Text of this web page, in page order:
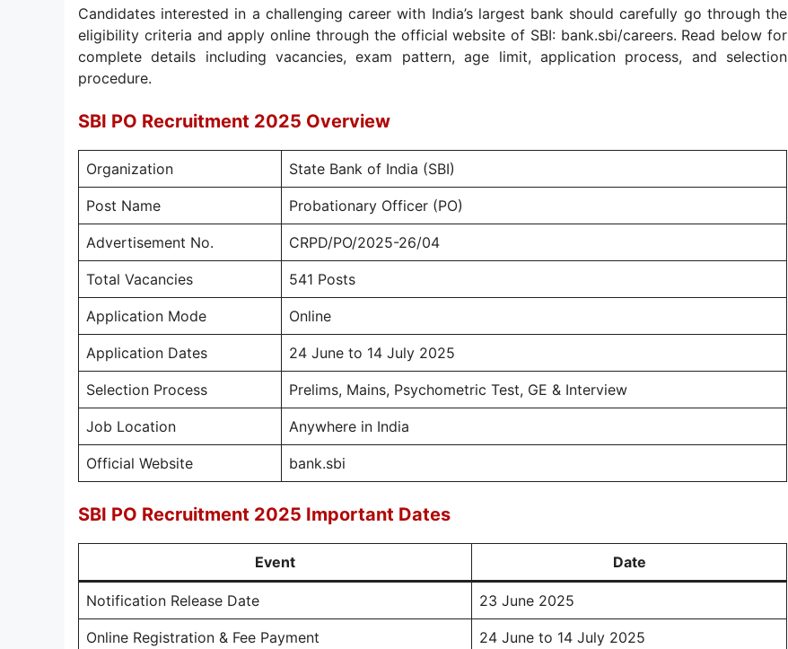
Candidates interested in a challenging career with India’s largest bank should carefully go through the
eligibility criteria and apply online through the official website of SBI: bank.sbi/careers. Read below for
complete details including vacancies, exam pattern, age limit, application process, and selection
procedure.
SBI PO Recruitment 2025 Overview
Organization State Bank of India (SBI)
Post Name Probationary Officer (PO)
Advertisement No. CRPD/PO/2025-26/04
Total Vacancies 541 Posts
Application Mode Online
Application Dates 24 June to 14 July 2025
Selection Process Prelims, Mains, Psychometric Test, GE & Interview
Job Location Anywhere in India
Official Website bank.sbi
SBI PO Recruitment 2025 Important Dates
Event Date
Notification Release Date 23 June 2025
Online Registration & Fee Payment 24 June to 14 July 2025